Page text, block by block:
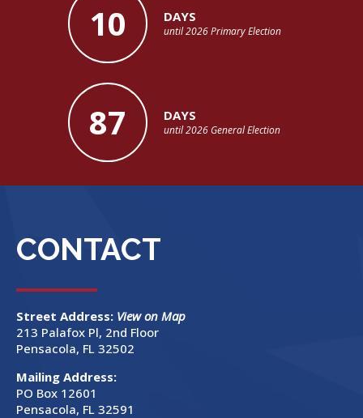
10 DAYS
until 2026 Primary Election
87 DAYS
until 2026 General Election
CONTACT
Street Address: View on Map
213 Palafox Pl, 2nd Floor
Pensacola, FL 32502
Mailing Address:
PO Box 12601
Pensacola, FL 32591